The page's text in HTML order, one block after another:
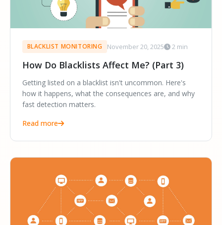
BLACKLIST MONITORING November 20, 2025 2 min
How Do Blacklists Affect Me? (Part 3)
Getting listed on a blacklist isn't uncommon. Here's
how it happens, what the consequences are, and why
fast detection matters.
Read more